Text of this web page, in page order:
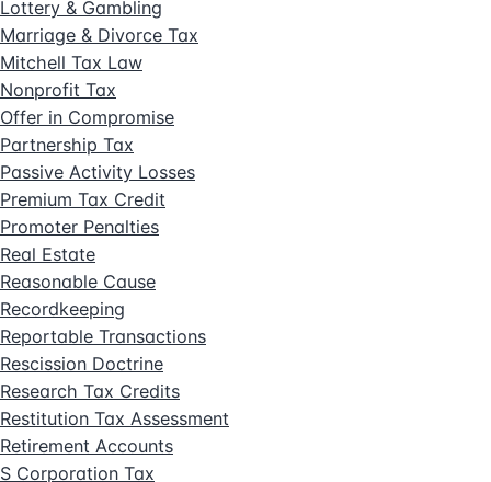
Lottery & Gambling
Marriage & Divorce Tax
Mitchell Tax Law
Nonprofit Tax
Offer in Compromise
Partnership Tax
Passive Activity Losses
Premium Tax Credit
Promoter Penalties
Real Estate
Reasonable Cause
Recordkeeping
Reportable Transactions
Rescission Doctrine
Research Tax Credits
Restitution Tax Assessment
Retirement Accounts
S Corporation Tax